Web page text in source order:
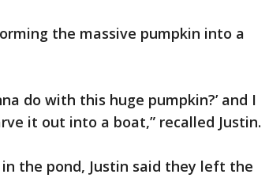
the massive pumpkin into a
do with this huge pumpkin?’ and I
it out into a boat,” recalled Justin.
the pond, Justin said they left the